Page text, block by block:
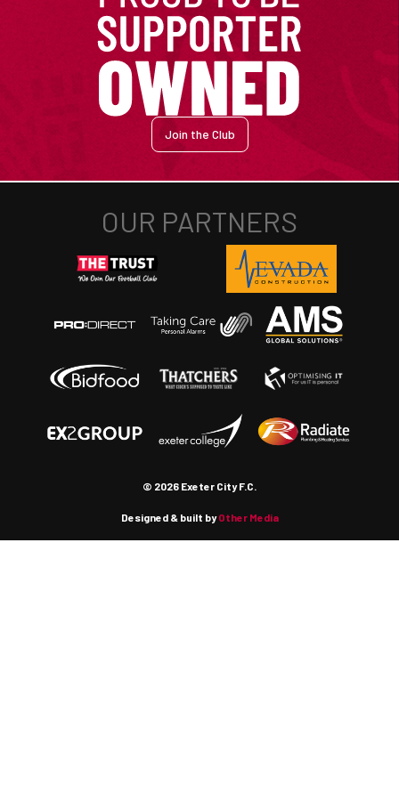
Join the Club
© 2026 Exeter City F.C.
Designed & built byOther Media